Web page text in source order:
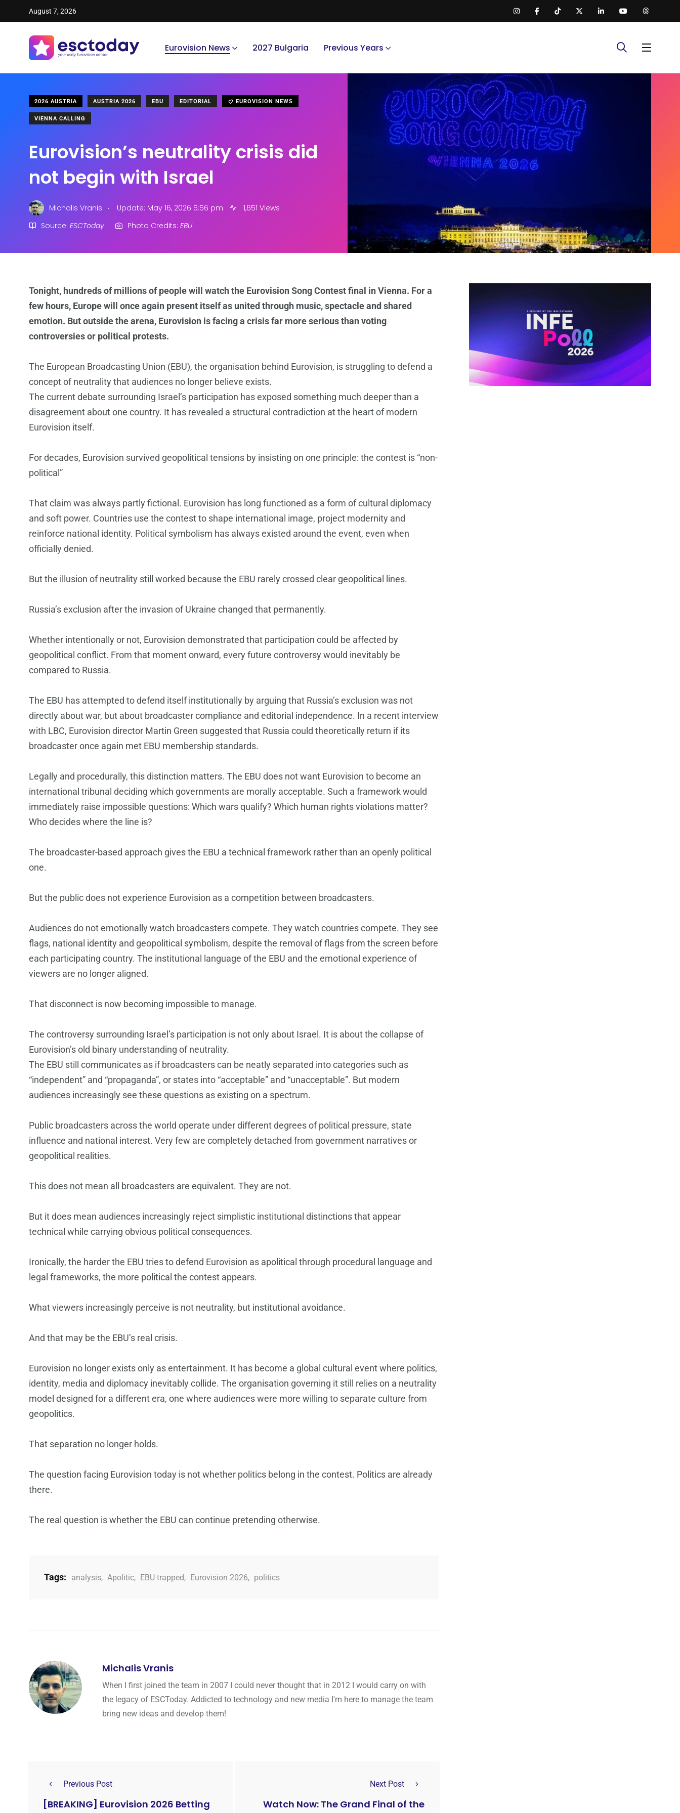
August 7, 2026
Eurovision News 2027 Bulgaria Previous Years
2026 AUSTRIA AUSTRIA 2026 EBU EDITORIAL EUROVISION NEWS
VIENNA CALLING
Eurovision’s neutrality crisis did
not begin with Israel
Michalis Vranis . Update: May 16, 2026 5:56 pm
1,651 Views
Source: ESCToday Photo Credits: EBU
Tonight, hundreds of millions of people will watch the Eurovision Song Contest final in Vienna. For a
few hours, Europe will once again present itself as united through music, spectacle and shared
emotion. But outside the arena, Eurovision is facing a crisis far more serious than voting
controversies or political protests.
The European Broadcasting Union (EBU), the organisation behind Eurovision, is struggling to defend a
concept of neutrality that audiences no longer believe exists.
The current debate surrounding Israel’s participation has exposed something much deeper than a
disagreement about one country. It has revealed a structural contradiction at the heart of modern
Eurovision itself.
For decades, Eurovision survived geopolitical tensions by insisting on one principle: the contest is “non-
political”
That claim was always partly fictional. Eurovision has long functioned as a form of cultural diplomacy
and soft power. Countries use the contest to shape international image, project modernity and
reinforce national identity. Political symbolism has always existed around the event, even when
officially denied.
But the illusion of neutrality still worked because the EBU rarely crossed clear geopolitical lines.
Russia’s exclusion after the invasion of Ukraine changed that permanently.
Whether intentionally or not, Eurovision demonstrated that participation could be affected by
geopolitical conflict. From that moment onward, every future controversy would inevitably be
compared to Russia.
The EBU has attempted to defend itself institutionally by arguing that Russia’s exclusion was not
directly about war, but about broadcaster compliance and editorial independence. In a recent interview
with LBC, Eurovision director Martin Green suggested that Russia could theoretically return if its
broadcaster once again met EBU membership standards.
Legally and procedurally, this distinction matters. The EBU does not want Eurovision to become an
international tribunal deciding which governments are morally acceptable. Such a framework would
immediately raise impossible questions: Which wars qualify? Which human rights violations matter?
Who decides where the line is?
The broadcaster-based approach gives the EBU a technical framework rather than an openly political
one.
But the public does not experience Eurovision as a competition between broadcasters.
Audiences do not emotionally watch broadcasters compete. They watch countries compete. They see
flags, national identity and geopolitical symbolism, despite the removal of flags from the screen before
each participating country. The institutional language of the EBU and the emotional experience of
viewers are no longer aligned.
That disconnect is now becoming impossible to manage.
The controversy surrounding Israel’s participation is not only about Israel. It is about the collapse of
Eurovision’s old binary understanding of neutrality.
The EBU still communicates as if broadcasters can be neatly separated into categories such as
“independent” and “propaganda”, or states into “acceptable” and “unacceptable”. But modern
audiences increasingly see these questions as existing on a spectrum.
Public broadcasters across the world operate under different degrees of political pressure, state
influence and national interest. Very few are completely detached from government narratives or
geopolitical realities.
This does not mean all broadcasters are equivalent. They are not.
But it does mean audiences increasingly reject simplistic institutional distinctions that appear
technical while carrying obvious political consequences.
Ironically, the harder the EBU tries to defend Eurovision as apolitical through procedural language and
legal frameworks, the more political the contest appears.
What viewers increasingly perceive is not neutrality, but institutional avoidance.
And that may be the EBU’s real crisis.
Eurovision no longer exists only as entertainment. It has become a global cultural event where politics,
identity, media and diplomacy inevitably collide. The organisation governing it still relies on a neutrality
model designed for a different era, one where audiences were more willing to separate culture from
geopolitics.
That separation no longer holds.
The question facing Eurovision today is not whether politics belong in the contest. Politics are already
there.
The real question is whether the EBU can continue pretending otherwise.
Tags: analysis, Apolitic, EBU trapped, Eurovision 2026, politics
Michalis Vranis
When I first joined the team in 2007 I could never thought that in 2012 I would carry on with
the legacy of ESCToday. Addicted to technology and new media I'm here to manage the team
bring new ideas and develop them!
Previous Post
[BREAKING] Eurovision 2026 Betting
Next Post
Watch Now: The Grand Final of the